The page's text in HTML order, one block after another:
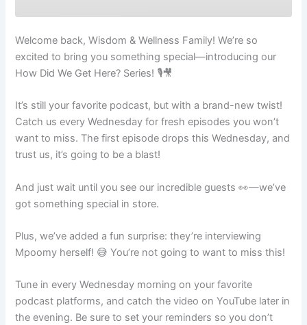
Welcome back, Wisdom & Wellness Family! We’re so
excited to bring you something special—introducing our
How Did We Get Here? Series! 🎙️🎥
It’s still your favorite podcast, but with a brand-new twist!
Catch us every Wednesday for fresh episodes you won’t
want to miss. The first episode drops this Wednesday, and
trust us, it’s going to be a blast!
And just wait until you see our incredible guests 👀—we’ve
got something special in store.
Plus, we’ve added a fun surprise: they’re interviewing
Mpoomy herself! 😅 You’re not going to want to miss this!
Tune in every Wednesday morning on your favorite
podcast platforms, and catch the video on YouTube later in
the evening. Be sure to set your reminders so you don’t